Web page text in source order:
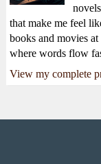
that make me feel
books and movies
where words flow
View my complete